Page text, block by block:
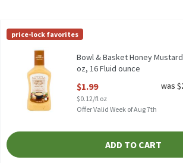
Bowl & Basket Honey Mustard Dressing, 16
Bowl & Basket Honey Mustard Dressing, 16
Bowl & Basket
price-lock favorites
Bowl & Basket Honey
oz, 16 Fluid ounce
$1.99
$0.12/fl oz
was
Offer Valid Week of Aug 7th
ADD TO CART